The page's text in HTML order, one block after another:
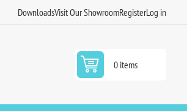
DownloadsVisit Our ShowroomRegisterLog in
0 items